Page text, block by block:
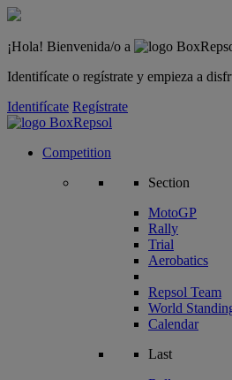
¡Hola! Bienvenida/o a
Identifícate o regístrate y empieza a
Identifícate Regístrate
Competition
Section
MotoGP
Rally
Trial
Aerobatics
Repsol Team
World
Calendar
Last